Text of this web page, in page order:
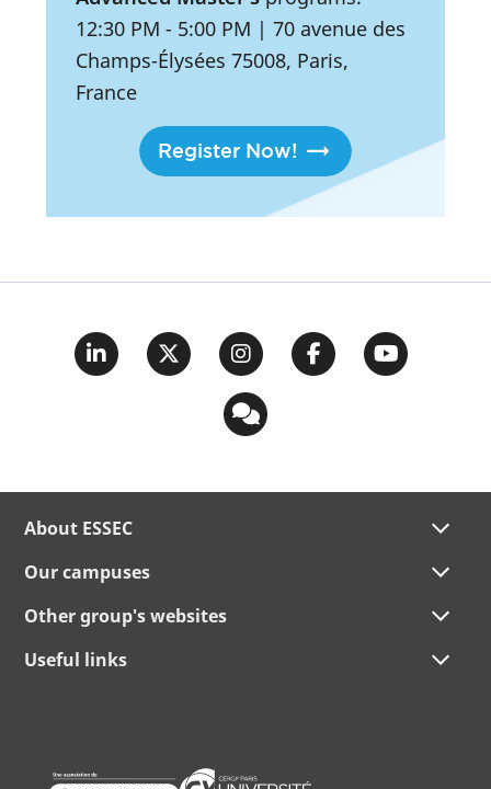
12:30 PM - 5:00 PM |70 avenue des
Champs-Élysées 75008, Paris,
France
Register Now!
About ESSEC
Our campuses
Other group's websites
Useful links